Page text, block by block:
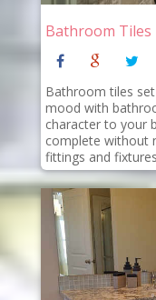
Bathroom Tiles
Bathroom tiles
mood with
character to your
complete without
fittings and